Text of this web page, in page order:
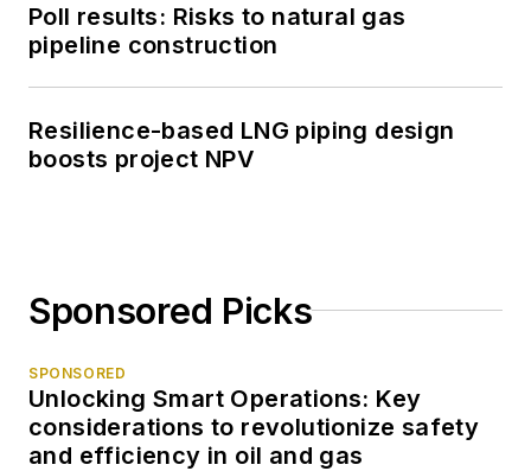
Poll results: Risks to natural gas
pipeline construction
Resilience-based LNG piping design
boosts project NPV
Sponsored Picks
SPONSORED
Unlocking Smart Operations: Key
considerations to revolutionize safety
and efficiency in oil and gas